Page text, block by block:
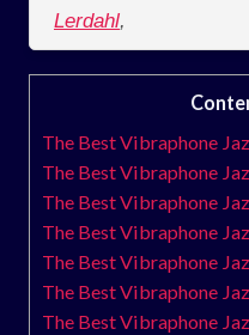
Lerdahl,
The Best Vibraphone
The Best Vibraphone
The Best Vibraphone
The Best Vibraphone
The Best Vibraphone
The Best Vibraphone
The Best Vibraphone